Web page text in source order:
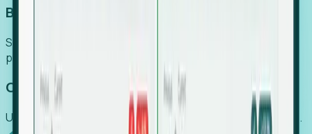
Boost Conversion
Secure high-intent leads before they hit the media and
public registries.
Capture Growth
Uncover hidden economic value that legacy systems miss.